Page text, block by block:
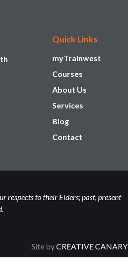
Quick Links
myTrainwest
Courses
About Us
Services
Blog
Contact
respects to their Elders; past, present
Site byCREATIVE CANARY